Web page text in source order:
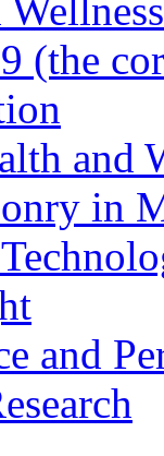
(the
and
in
and